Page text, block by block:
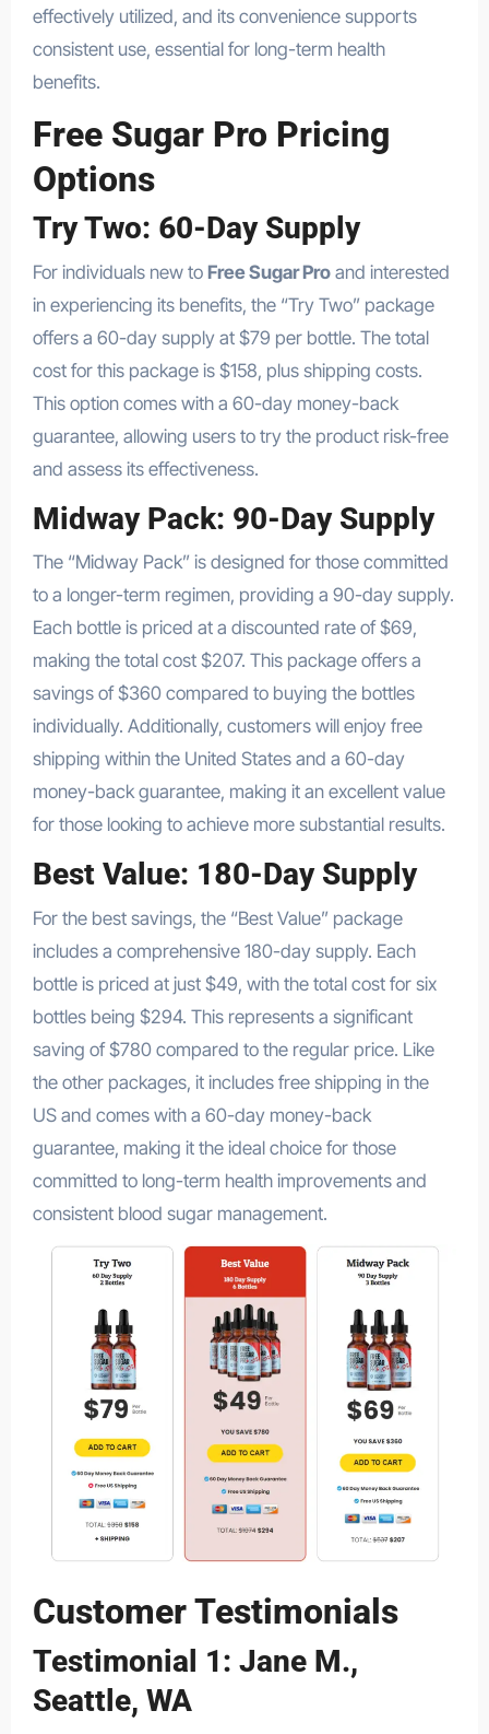
effectively utilized, and its convenience supports
consistent use, essential for long-term health
benefits.
Free Sugar Pro Pricing
Options
Try Two: 60-Day Supply
For individuals new to Free Sugar Proand interested
in experiencing its benefits, the “Try Two” package
offers a 60-day supply at $79 per bottle. The total
cost for this package is $158, plus shipping costs.
This option comes with a 60-day money-back
guarantee, allowing users to try the product risk-free
and assess its effectiveness.
Midway Pack: 90-Day Supply
The “Midway Pack” is designed for those committed
to a longer-term regimen, providing a 90-day supply.
Each bottle is priced at a discounted rate of $69,
making the total cost $207. This package offers a
savings of $360 compared to buying the bottles
individually. Additionally, customers will enjoy free
shipping within the United States and a 60-day
money-back guarantee, making it an excellent value
for those looking to achieve more substantial results.
Best Value: 180-Day Supply
For the best savings, the “Best Value” package
includes a comprehensive 180-day supply. Each
bottle is priced at just $49, with the total cost for six
bottles being $294. This represents a significant
saving of $780 compared to the regular price. Like
the other packages, it includes free shipping in the
US and comes with a 60-day money-back
guarantee, making it the ideal choice for those
committed to long-term health improvements and
consistent blood sugar management.
Customer Testimonials
Testimonial 1: Jane M.,
Seattle, WA